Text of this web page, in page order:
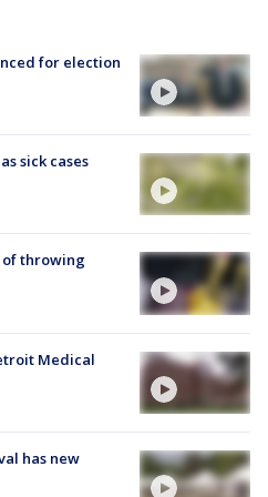
for election
sick cases
of throwing
Medical
has new